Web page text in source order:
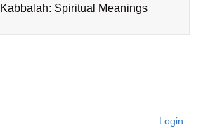
Spiritual Meanings
Login